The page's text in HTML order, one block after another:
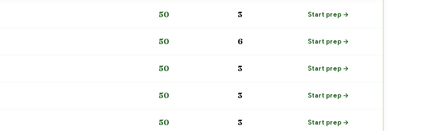
50 3 Start prep →
50 6 Start prep →
50 3 Start prep →
50 3 Start prep →
50 3 Start prep →